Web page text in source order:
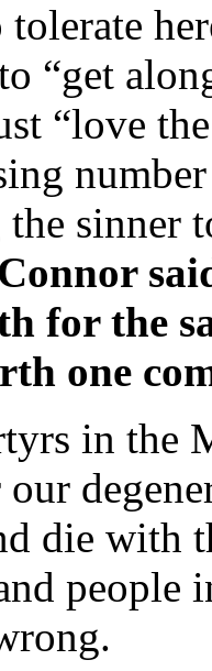
“get
“love
sinner
for the
one
in the
our
die with
people